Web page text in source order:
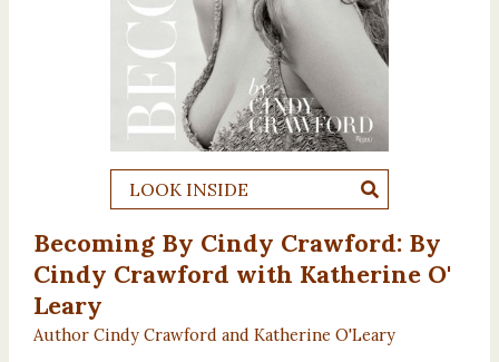
LOOK INSIDE
Becoming By Cindy Crawford: By
Cindy Crawford with Katherine O'
Leary
Author Cindy Crawford and Katherine O'Leary